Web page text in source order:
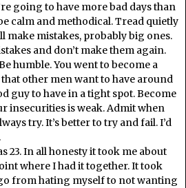
going to have more bad days than
calm and methodical. Tread quietly
make mistakes, probably big ones.
and don’t make them again.
humble. You went to become a
other men want to have around
guy to have in a tight spot. Become
insecurities is weak. Admit when
try. It’s better to try and fail. I’d
23. In all honesty it took me about
where I had it together. It took
from hating myself to not wanting